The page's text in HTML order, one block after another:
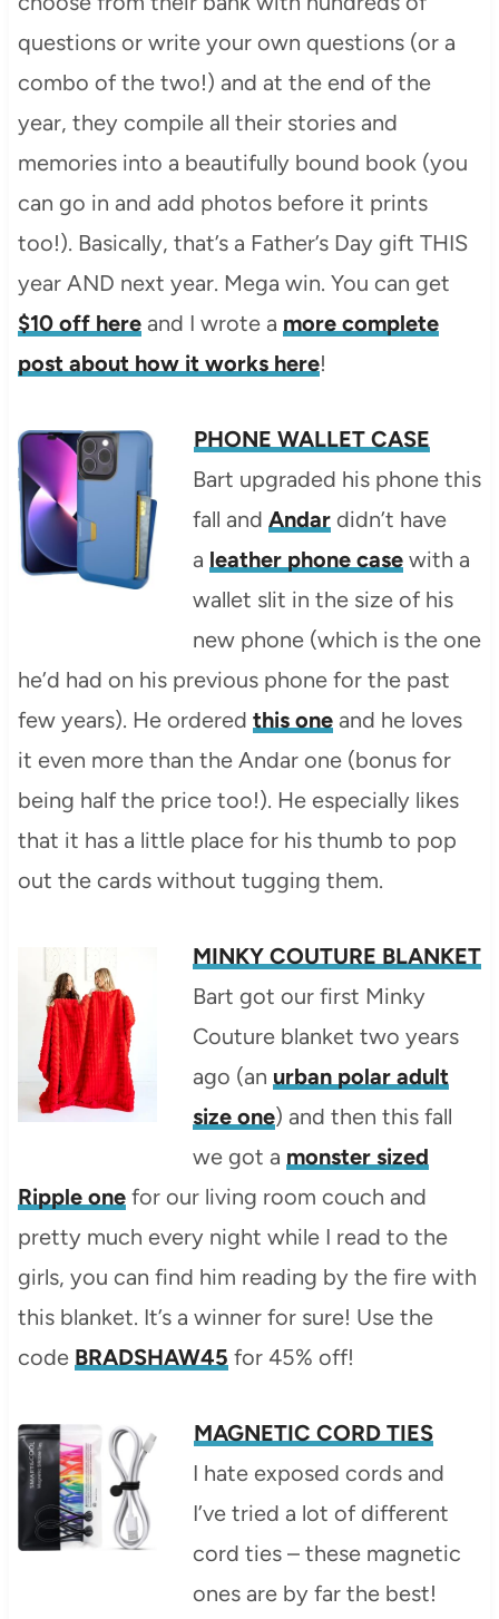
questions or write your own questions (or a
combo of the two!) and at the end of the
year, they compile all their stories and
memories into a beautifully bound book (you
can go in and add photos before it prints
too!). Basically, that’s a Father’s Day gift THIS
year AND next year. Mega win. You can get
$10 off hereand I wrote a more complete
post about how it works here!
PHONE WALLET CASE
Bart upgraded his phone this
fall and Andardidn’t have
a leather phone casewith a
wallet slit in the size of his
new phone (which is the one
he’d had on his previous phone for the past
few years). He ordered this oneand he loves
it even more than the Andar one (bonus for
being half the price too!). He especially likes
that it has a little place for his thumb to pop
out the cards without tugging them.
MINKY COUTURE BLANKET
Bart got our first Minky
Couture blanket two years
ago (an urban polar adult
size one) and then this fall
we got a monster sized
Ripple onefor our living room couch and
pretty much every night while I read to the
girls, you can find him reading by the fire with
this blanket. It’s a winner for sure! Use the
code BRADSHAW45 for 45% off!
MAGNETIC CORD TIES
I hate exposed cords and
I’ve tried a lot of different
cord ties – these magnetic
ones are by far the best!